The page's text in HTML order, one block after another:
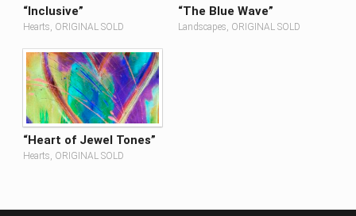
“Inclusive”
Hearts, ORIGINAL SOLD
“The Blue Wave”
Landscapes, ORIGINAL SOLD
“Heart of Jewel Tones”
Hearts, ORIGINAL SOLD